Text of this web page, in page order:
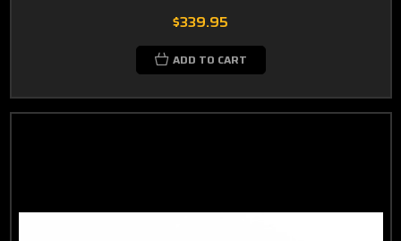
$339.95
ADD TO CART